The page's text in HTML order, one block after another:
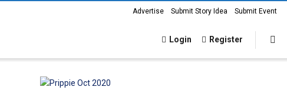
Advertise Submit Story Idea Submit Event
Login Register